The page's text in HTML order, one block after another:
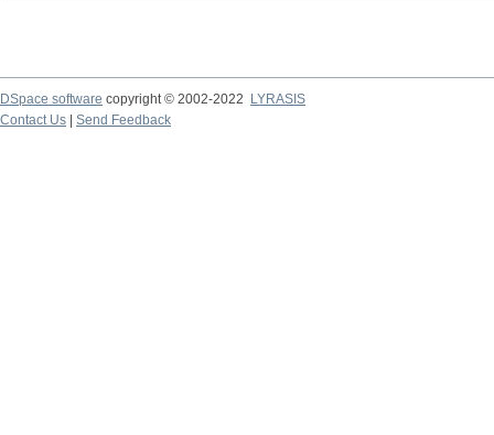
DSpace software copyright © 2002-2022
LYRASIS
Contact Us
Send Feedback